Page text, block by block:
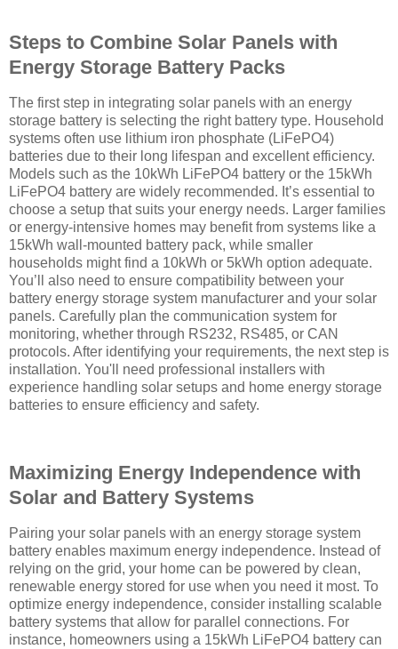
Steps to Combine Solar Panels with
Energy Storage Battery Packs
The first step in integrating solar panels with an energy
storage battery is selecting the right battery type. Household
systems often use lithium iron phosphate (LiFePO4)
batteries due to their long lifespan and excellent efficiency.
Models such as the 10kWh LiFePO4 battery or the 15kWh
LiFePO4 battery are widely recommended. It’s essential to
choose a setup that suits your energy needs. Larger families
or energy-intensive homes may benefit from systems like a
15kWh wall-mounted battery pack, while smaller
households might find a 10kWh or 5kWh option adequate.
You’ll also need to ensure compatibility between your
battery energy storage system manufacturer and your solar
panels. Carefully plan the communication system for
monitoring, whether through RS232, RS485, or CAN
protocols. After identifying your requirements, the next step is
installation. You'll need professional installers with
experience handling solar setups and home energy storage
batteries to ensure efficiency and safety.
Maximizing Energy Independence with
Solar and Battery Systems
Pairing your solar panels with an energy storage system
battery enables maximum energy independence. Instead of
relying on the grid, your home can be powered by clean,
renewable energy stored for use when you need it most. To
optimize energy independence, consider installing scalable
battery systems that allow for parallel connections. For
instance, homeowners using a 15kWh LiFePO4 battery can